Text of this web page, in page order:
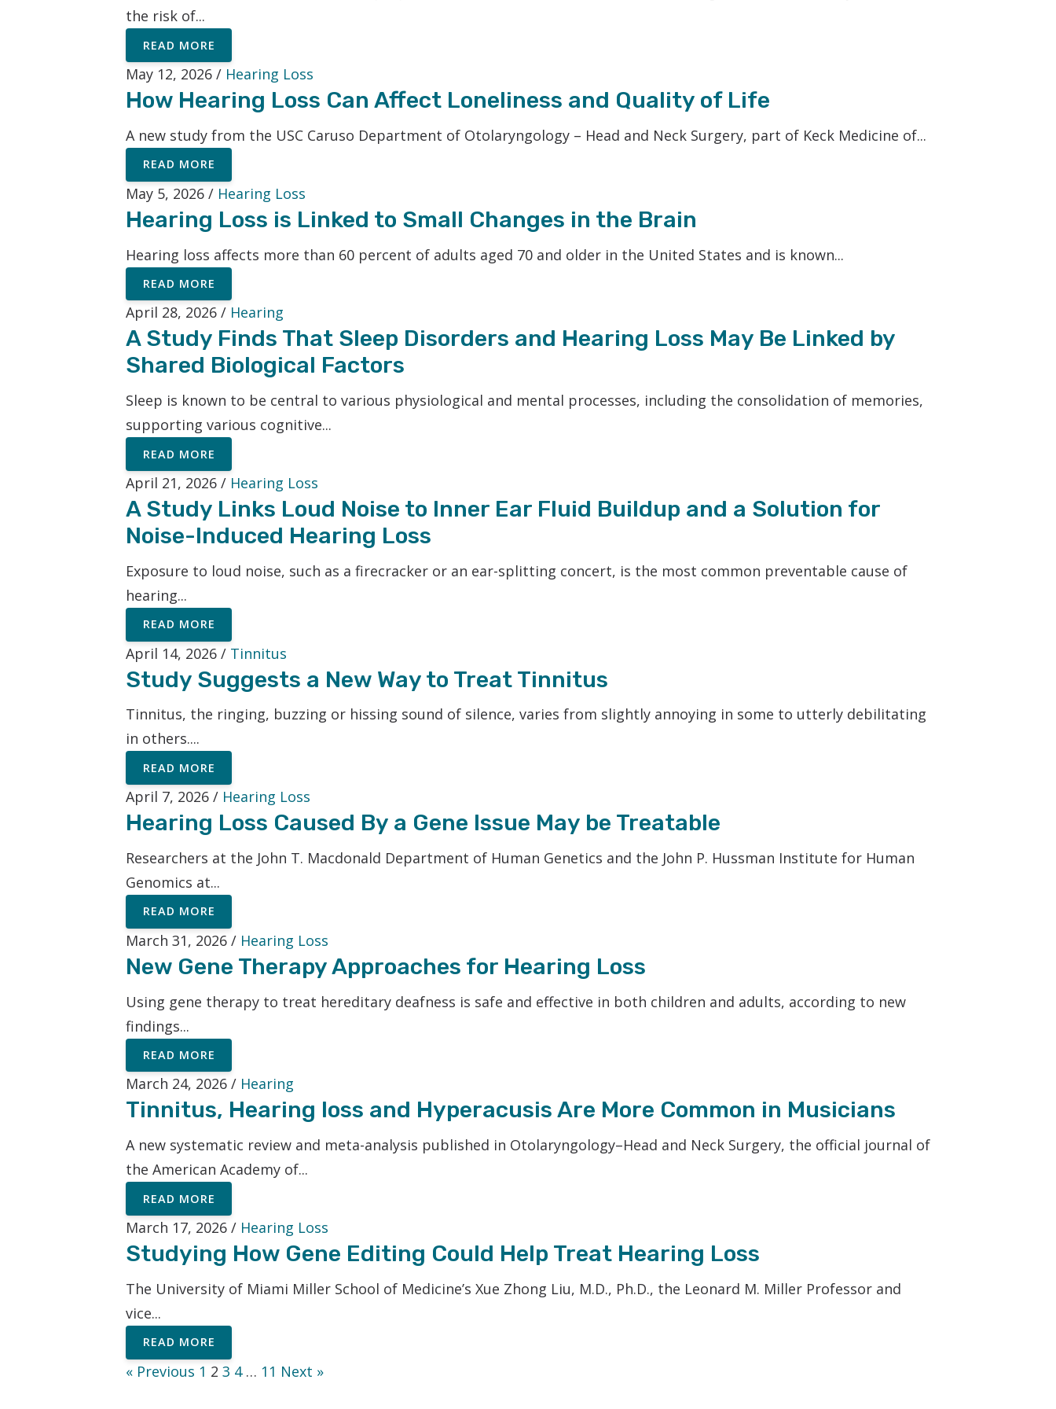
the risk of...
READ MORE
May 12, 2026 / Hearing Loss
How Hearing Loss Can Affect Loneliness and Quality of Life
A new study from the USC Caruso Department of Otolaryngology – Head and Neck Surgery, part of Keck Medicine of...
READ MORE
May 5, 2026 / Hearing Loss
Hearing Loss is Linked to Small Changes in the Brain
Hearing loss affects more than 60 percent of adults aged 70 and older in the United States and is known...
READ MORE
April 28, 2026 / Hearing
A Study Finds That Sleep Disorders and Hearing Loss May Be Linked by
Shared Biological Factors
Sleep is known to be central to various physiological and mental processes, including the consolidation of memories,
supporting various cognitive...
READ MORE
April 21, 2026 / Hearing Loss
A Study Links Loud Noise to Inner Ear Fluid Buildup and a Solution for
Noise-Induced Hearing Loss
Exposure to loud noise, such as a firecracker or an ear-splitting concert, is the most common preventable cause of
hearing...
READ MORE
April 14, 2026 / Tinnitus
Study Suggests a New Way to Treat Tinnitus
Tinnitus, the ringing, buzzing or hissing sound of silence, varies from slightly annoying in some to utterly debilitating
in others....
READ MORE
April 7, 2026 / Hearing Loss
Hearing Loss Caused By a Gene Issue May be Treatable
Researchers at the John T. Macdonald Department of Human Genetics and the John P. Hussman Institute for Human
Genomics at...
READ MORE
March 31, 2026 / Hearing Loss
New Gene Therapy Approaches for Hearing Loss
Using gene therapy to treat hereditary deafness is safe and effective in both children and adults, according to new
findings...
READ MORE
March 24, 2026 / Hearing
Tinnitus, Hearing loss and Hyperacusis Are More Common in Musicians
A new systematic review and meta-analysis published in Otolaryngology–Head and Neck Surgery, the official journal of
the American Academy of...
READ MORE
March 17, 2026 / Hearing Loss
Studying How Gene Editing Could Help Treat Hearing Loss
The University of Miami Miller School of Medicine’s Xue Zhong Liu, M.D., Ph.D., the Leonard M. Miller Professor and
vice...
READ MORE
« Previous 1 2 3 4 … 11 Next »